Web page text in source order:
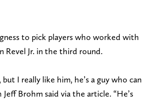
to pick players who worked with
Revel Jr. in the third round.
I really like him, he’s a guy who can
Brohm said via the article. “He’s